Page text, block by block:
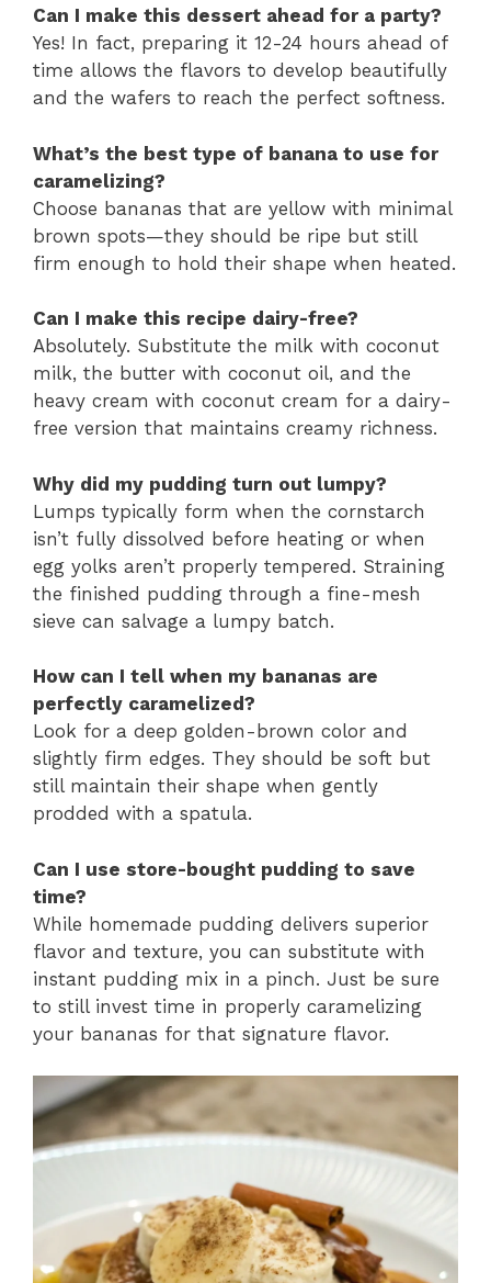
Can I make this dessert ahead for a party?
Yes! In fact, preparing it 12-24 hours ahead of
time allows the flavors to develop beautifully
and the wafers to reach the perfect softness.
What’s the best type of banana to use for
caramelizing?
Choose bananas that are yellow with minimal
brown spots—they should be ripe but still
firm enough to hold their shape when heated.
Can I make this recipe dairy-free?
Absolutely. Substitute the milk with coconut
milk, the butter with coconut oil, and the
heavy cream with coconut cream for a dairy-
free version that maintains creamy richness.
Why did my pudding turn out lumpy?
Lumps typically form when the cornstarch
isn’t fully dissolved before heating or when
egg yolks aren’t properly tempered. Straining
the finished pudding through a fine-mesh
sieve can salvage a lumpy batch.
How can I tell when my bananas are
perfectly caramelized?
Look for a deep golden-brown color and
slightly firm edges. They should be soft but
still maintain their shape when gently
prodded with a spatula.
Can I use store-bought pudding to save
time?
While homemade pudding delivers superior
flavor and texture, you can substitute with
instant pudding mix in a pinch. Just be sure
to still invest time in properly caramelizing
your bananas for that signature flavor.